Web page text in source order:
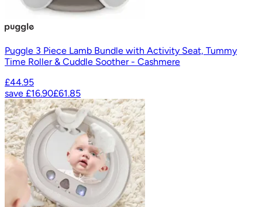
Puggle 3 Piece Lamb Bundle with Activity Seat, Tummy
Time Roller & Cuddle Soother - Cashmere
£44.95
save £16.90£61.85